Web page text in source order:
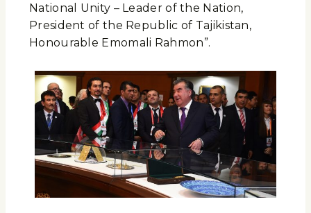
National Unity – Leader of the Nation,
President of the Republic of Tajikistan,
Honourable Emomali Rahmon”.